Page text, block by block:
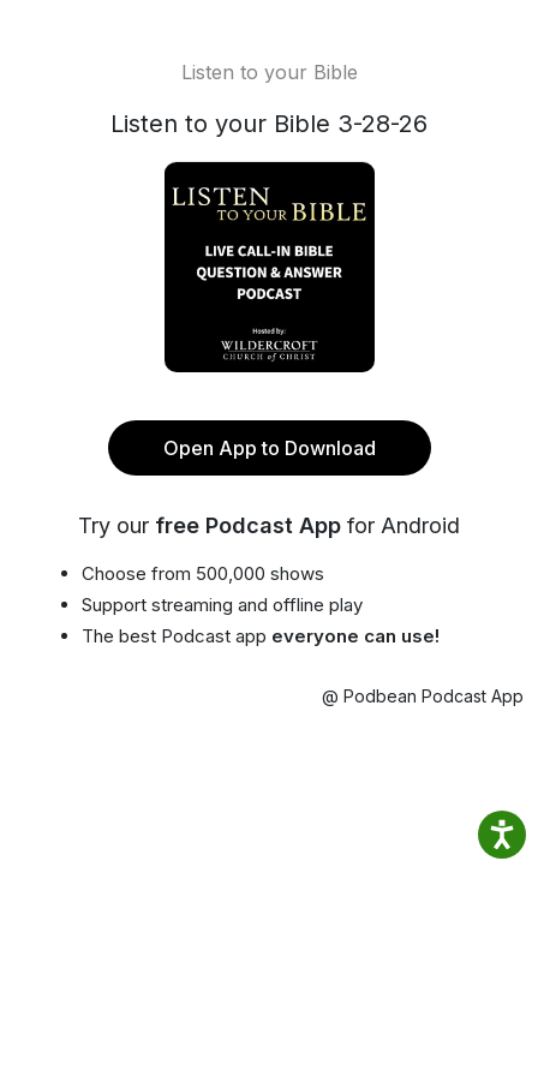
Listen to your Bible
Listen to your Bible 3-28-26
Open App to Download
Try our free Podcast App for Android
Choose from 500,000 shows
Support streaming and offline play
The best Podcast app everyone can use!
@ Podbean Podcast App